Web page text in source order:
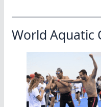
World Aquatic